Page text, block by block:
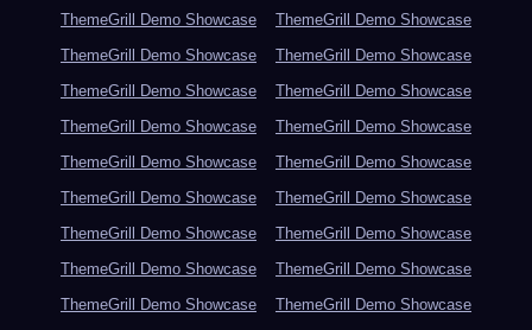
ThemeGrill Demo Showcase
ThemeGrill Demo Showcase
ThemeGrill Demo Showcase
ThemeGrill Demo Showcase
ThemeGrill Demo Showcase
ThemeGrill Demo Showcase
ThemeGrill Demo Showcase
ThemeGrill Demo Showcase
ThemeGrill Demo Showcase
ThemeGrill Demo Showcase
ThemeGrill Demo Showcase
ThemeGrill Demo Showcase
ThemeGrill Demo Showcase
ThemeGrill Demo Showcase
ThemeGrill Demo Showcase
ThemeGrill Demo Showcase
ThemeGrill Demo Showcase
ThemeGrill Demo Showcase